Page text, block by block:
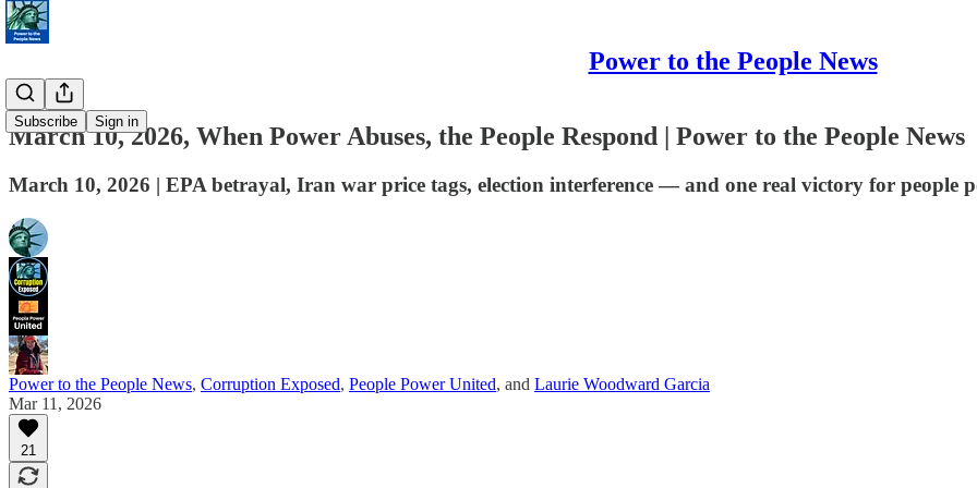
Power to the People News
Subscribe Sign in
March 10, 2026, When Power Abuses, the People Respond | Power to the People News
March 10, 2026 | EPA betrayal, Iran war price tags, election interference — and one real victory for people
Power to the People News, Corruption Exposed, People Power United, and Laurie Woodward Garcia
Mar 11, 2026
21